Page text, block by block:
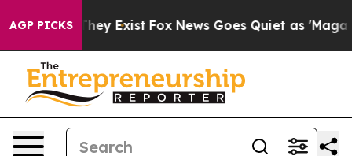
AGP PICKS
Proof They Exist Fox News Goes Quiet as 'Maga